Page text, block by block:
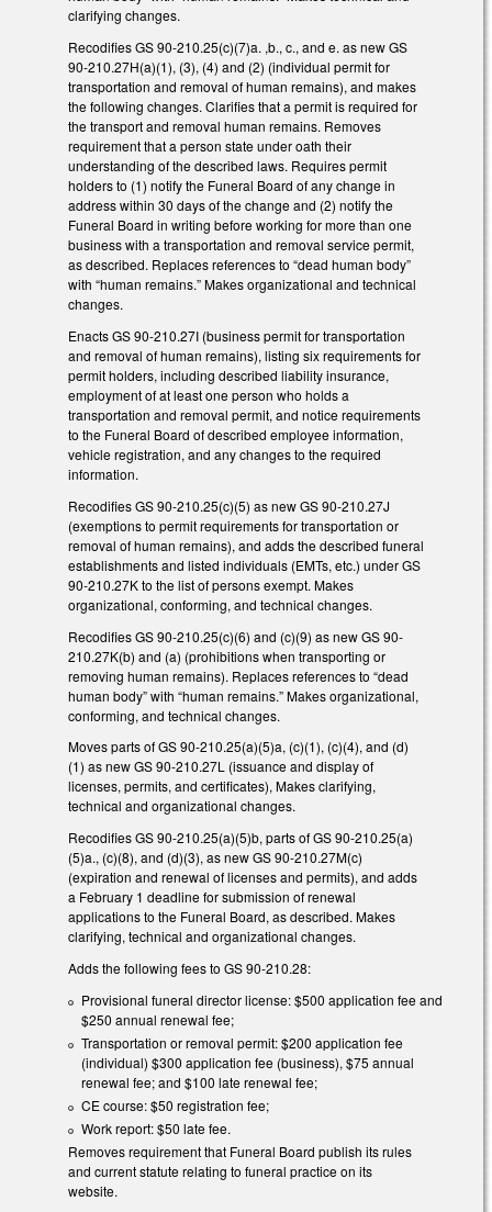
clarifying changes.
Recodifies GS 90-210.25(c)(7)a. ,b., c., and e. as new GS
90-210.27H(a)(1), (3), (4) and (2) (individual permit for
transportation and removal of human remains), and makes
the following changes. Clarifies that a permit is required for
the transport and removal human remains. Removes
requirement that a person state under oath their
understanding of the described laws. Requires permit
holders to (1) notify the Funeral Board of any change in
address within 30 days of the change and (2) notify the
Funeral Board in writing before working for more than one
business with a transportation and removal service permit,
as described. Replaces references to “dead human body”
with “human remains.” Makes organizational and technical
changes.
Enacts GS 90-210.27I (business permit for transportation
and removal of human remains), listing six requirements for
permit holders, including described liability insurance,
employment of at least one person who holds a
transportation and removal permit, and notice requirements
to the Funeral Board of described employee information,
vehicle registration, and any changes to the required
information.
Recodifies GS 90-210.25(c)(5) as new GS 90-210.27J
(exemptions to permit requirements for transportation or
removal of human remains), and adds the described funeral
establishments and listed individuals (EMTs, etc.) under GS
90-210.27K to the list of persons exempt. Makes
organizational, conforming, and technical changes.
Recodifies GS 90-210.25(c)(6) and (c)(9) as new GS 90-
210.27K(b) and (a) (prohibitions when transporting or
removing human remains). Replaces references to “dead
human body” with “human remains.” Makes organizational,
conforming, and technical changes.
Moves parts of GS 90-210.25(a)(5)a, (c)(1), (c)(4), and (d)
(1) as new GS 90-210.27L (issuance and display of
licenses, permits, and certificates), Makes clarifying,
technical and organizational changes.
Recodifies GS 90-210.25(a)(5)b, parts of GS 90-210.25(a)
(5)a., (c)(8), and (d)(3), as new GS 90-210.27M(c)
(expiration and renewal of licenses and permits), and adds
a February 1 deadline for submission of renewal
applications to the Funeral Board, as described. Makes
clarifying, technical and organizational changes.
Adds the following fees to GS 90-210.28:
Provisional funeral director license: $500 application fee and
$250 annual renewal fee;
Transportation or removal permit: $200 application fee
(individual) $300 application fee (business), $75 annual
renewal fee; and $100 late renewal fee;
CE course: $50 registration fee;
Work report: $50 late fee.
Removes requirement that Funeral Board publish its rules
and current statute relating to funeral practice on its
website.